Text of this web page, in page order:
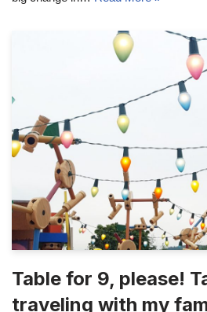
Table for 9, please!
traveling with my